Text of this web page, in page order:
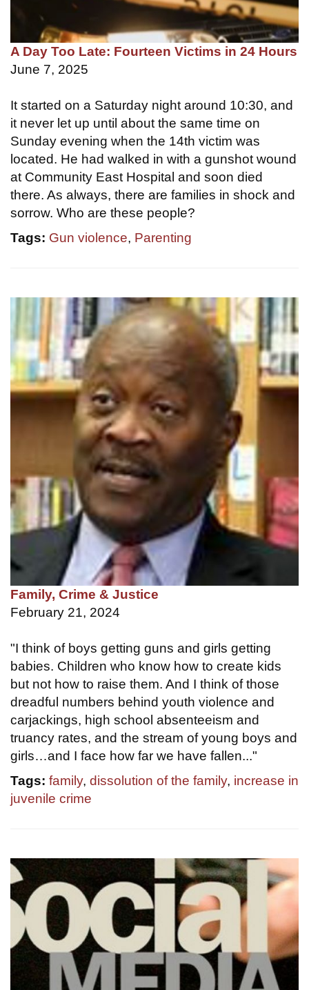
A Day Too Late: Fourteen Victims in 24 Hours
June 7, 2025
It started on a Saturday night around 10:30, and
it never let up until about the same time on
Sunday evening when the 14th victim was
located. He had walked in with a gunshot wound
at Community East Hospital and soon died
there. As always, there are families in shock and
sorrow. Who are these people?
Tags: Gun violence, Parenting
Family, Crime & Justice
February 21, 2024
"I think of boys getting guns and girls getting
babies. Children who know how to create kids
but not how to raise them. And I think of those
dreadful numbers behind youth violence and
carjackings, high school absenteeism and
truancy rates, and the stream of young boys and
girls…and I face how far we have fallen..."
Tags: family, dissolution of the family, increase in
juvenile crime